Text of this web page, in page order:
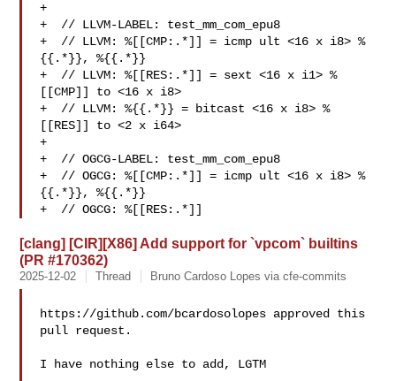
+
+  // LLVM-LABEL: test_mm_com_epu8
+  // LLVM: %[[CMP:.*]] = icmp ult <16 x i8> %
{{.*}}, %{{.*}}
+  // LLVM: %[[RES:.*]] = sext <16 x i1> %
[[CMP]] to <16 x i8>
+  // LLVM: %{{.*}} = bitcast <16 x i8> %
[[RES]] to <2 x i64>
+
+  // OGCG-LABEL: test_mm_com_epu8
+  // OGCG: %[[CMP:.*]] = icmp ult <16 x i8> %
{{.*}}, %{{.*}}
+  // OGCG: %[[RES:.*]]
[clang] [CIR][X86] Add support for `vpcom` builtins
(PR #170362)
2025-12-02 Thread Bruno Cardoso Lopes via cfe-commits
https://github.com/bcardosolopes approved this
pull request.
I have nothing else to add, LGTM